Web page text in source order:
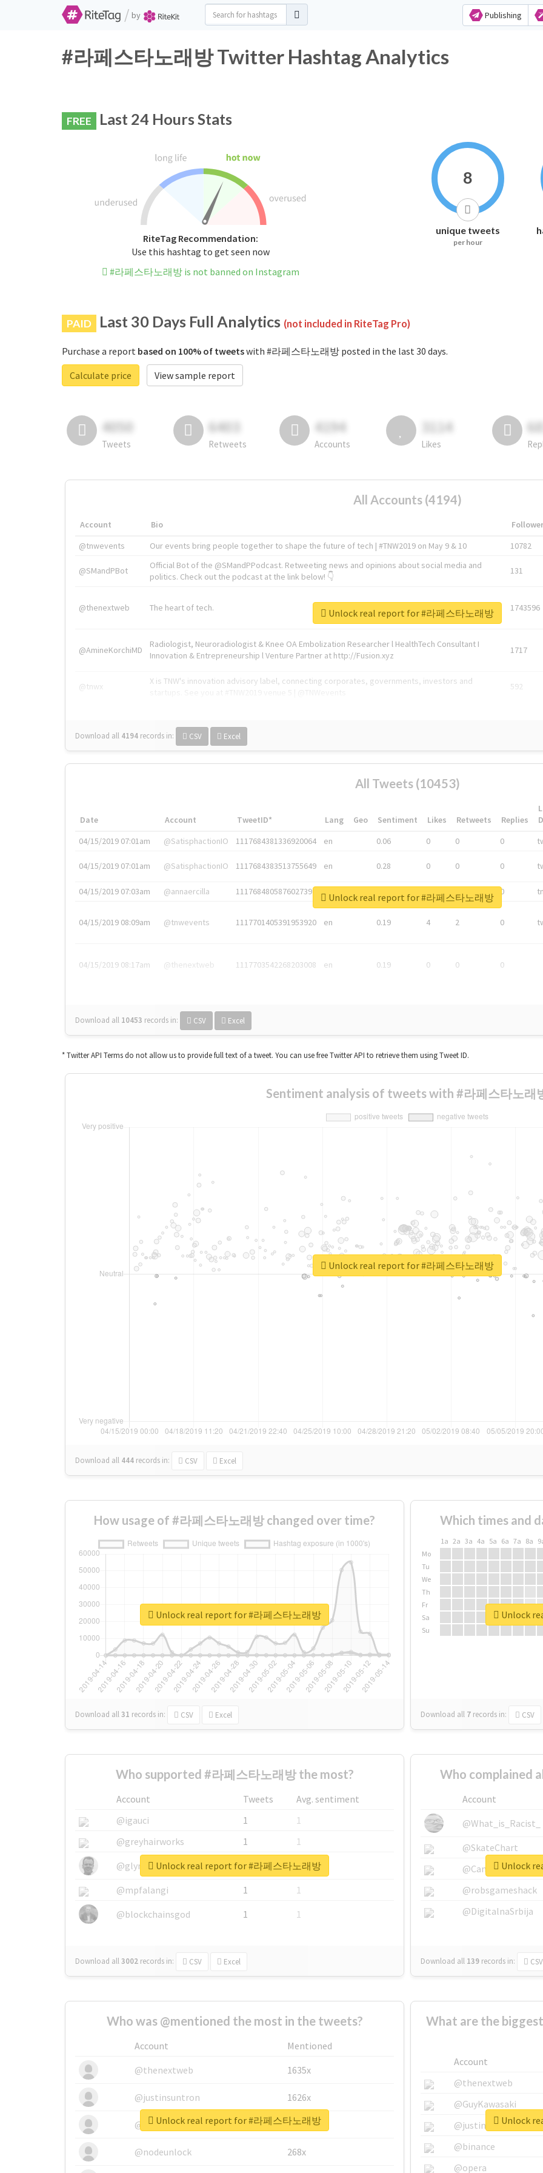
/ by Publishing
#라페스타노래방 Twitter Hashtag Analytics
FREE Last 24 Hours Stats
RiteTag Recommendation:
Use this hashtag to get seen now
#라페스타노래방 is not banned on Instagram
8
unique tweets
per hour
PAID Last 30 Days Full Analytics (not included in RiteTag Pro)
Purchase a report based on 100% of tweetswith #라페스타노래방 posted in the last 30 days.
Calculate price
View sample report
4050
Tweets
6403
Retweets
4194
Accounts
3114
Likes
All Accounts (4194)
Account Bio
@tnwevents
Our events bring people together to shape the future of tech | #TNW2019 on May 9 & 10 10782
@SMandPBot
Official Bot of the @SMandPPodcast. Retweeting news and opinions about social media and
politics. Check out the podcast at the link below! 👇
131
@thenextweb The heart of tech. 1743596
@AmineKorchiMD
Radiologist, Neuroradiologist & Knee OA Embolization Researcher l HealthTech Consultant I
Innovation & Entrepreneurship l Venture Partner at http://Fusion.xyz
1717
@tnwx
X is TNW's innovation advisory label, connecting corporates, governments, investors and
592
Download all 4194 records in: CSV Excel
Unlock real report for #라페스타노래방
All Tweets (10453)
Date Account TweetID* Lang Geo Sentiment Likes Retweets Replies
04/15/2019 07:01am
@SatisphactionIO 1117684381336920064 en 0.06 0 0 0
04/15/2019 07:01am @SatisphactionIO 1117684383513755649 en 0.28 0 0 0
04/15/2019 07:03am @annaercilla 1117684805876027392 en 0
04/15/2019 08:09am @tnwevents 1117701405391953920 en 0.19 4 2 0
04/15/2019 08:17am @thenextweb 1117703542268203008 en 0.19 0 0 0
Download all 10453 records in: CSV Excel
Unlock real report for #라페스타노래방
* Twitter API Terms do not allow us to provide full text of a tweet. You can use free Twitter API to retrieve them using Tweet ID.
Sentiment analysis of tweets with #라페스타노래
Download all 444 records in: CSV Excel
Unlock real report for #라페스타노래방
How usage of #라페스타노래방 changed over time?
Download all31 records in: CSV Excel
Unlock real report for #라페스타노래방
Which times and
1a 2a 3a 4a 5a 6a 7a 8a
Mo
Tu
We
Th
Fr
Sa
Su
Download all 7 records in: CSV
Unlock
Who supported #라페스타노래방 the most?
Account Tweets
Avg. sentiment
@igauci
1
1
@greyhairworks
1
1
@glynmottershead
1
1
@mpfalangi
1
1
@blockchainsgod
1 1
Download all3002 records in: CSV Excel
Unlock real report for #라페스타노래방
Who complained
Account
@What_is_Racist_
@SkateChart
@CamiSiri95
@robsgameshack
@DigitalnaSrbija
Download all 139 records in: CSV
Unlock
Who was @mentioned the most in the tweets?
Account
Mentioned
@thenextweb
1635x
@justinsuntron 1626x
@tnwevents 662x
@nodeunlock 268x
Unlock real report for #라페스타노래방
What are the
Account
@thenextweb
@GuyKawasaki
@justinsuntron
@binance
@opera
Unlock